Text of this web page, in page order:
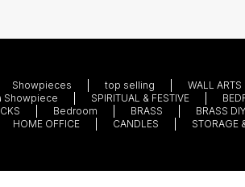
Showpieces top selling WALL ARTS
Showpiece
SPIRITUAL & FESTIVE
Bedroom BRASS BRASS
HOME OFFICE
CANDLES STORAGE